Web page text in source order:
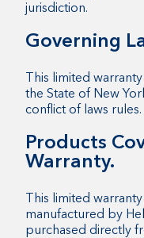
jurisdiction.
Governing
This limited
the State of New
conflict of laws rules.
Products
Warranty.
This limited
manufactured by
purchased directly